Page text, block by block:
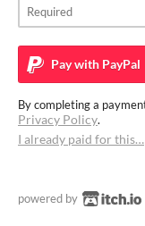
Pay with PayPal
By completing a
Privacy Policy.
I already paid for this…
powered by